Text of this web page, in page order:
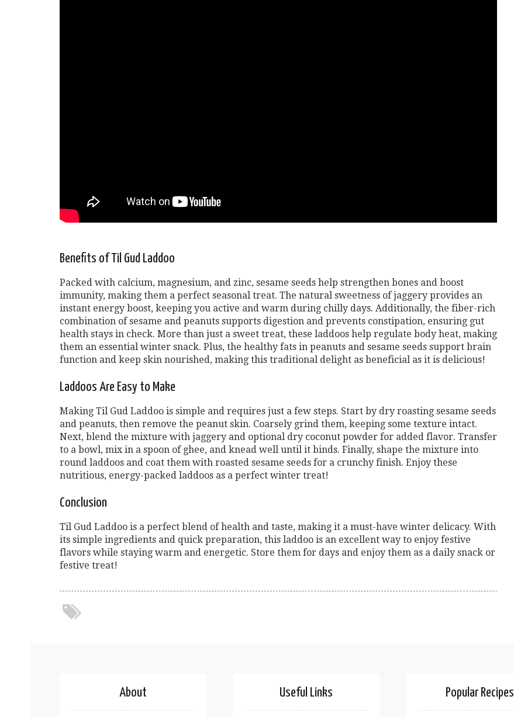
Benefits of Til Gud Laddoo
Packed with calcium, magnesium, and zinc, sesame seeds help strengthen bones and boost
immunity, making them a perfect seasonal treat. The natural sweetness of jaggery provides an
instant energy boost, keeping you active and warm during chilly days. Additionally, the fiber-rich
combination of sesame and peanuts supports digestion and prevents constipation, ensuring gut
health stays in check. More than just a sweet treat, these laddoos help regulate body heat, making
them an essential winter snack. Plus, the healthy fats in peanuts and sesame seeds support brain
function and keep skin nourished, making this traditional delight as beneficial as it is delicious!
Laddoos Are Easy to Make
Making Til Gud Laddoo is simple and requires just a few steps. Start by dry roasting sesame seeds
and peanuts, then remove the peanut skin. Coarsely grind them, keeping some texture intact.
Next, blend the mixture with jaggery and optional dry coconut powder for added flavor. Transfer
to a bowl, mix in a spoon of ghee, and knead well until it binds. Finally, shape the mixture into
round laddoos and coat them with roasted sesame seeds for a crunchy finish. Enjoy these
nutritious, energy-packed laddoos as a perfect winter treat!
Conclusion
Til Gud Laddoo is a perfect blend of health and taste, making it a must-have winter delicacy. With
its simple ingredients and quick preparation, this laddoo is an excellent way to enjoy festive
flavors while staying warm and energetic. Store them for days and enjoy them as a daily snack or
festive treat!
About Useful Links Popular Recipes